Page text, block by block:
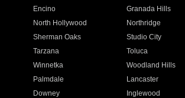
Encino Granada Hills
North Hollywood Northridge
Sherman Oaks Studio City
Tarzana Toluca
Winnetka Woodland Hills
Palmdale Lancaster
Downey Inglewood